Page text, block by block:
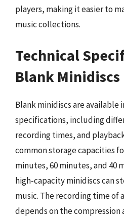
players, making it easier to
music collections.
Technical
Blank Minidiscs
Blank minidiscs are available
specifications, including
recording times, and
common storage capacities
minutes, 60 minutes, and 40
high-capacity minidiscs can
music. The recording time of
depends on the